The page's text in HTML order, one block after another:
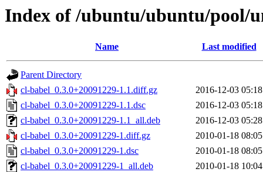
Index of /ubuntu/ubuntu/pool/
Name Last modified
Parent Directory
cl-babel_0.3.0+20091229-1.1.diff.gz
2016-12-03 05:18
cl-babel_0.3.0+20091229-1.1.dsc
2016-12-03 05:18
cl-babel_0.3.0+20091229-1.1_all.deb
2016-12-03 05:28
cl-babel_0.3.0+20091229-1.diff.gz
2010-01-18 08:05
cl-babel_0.3.0+20091229-1.dsc
2010-01-18 08:05
cl-babel_0.3.0+20091229-1_all.deb
2010-01-18 10:04